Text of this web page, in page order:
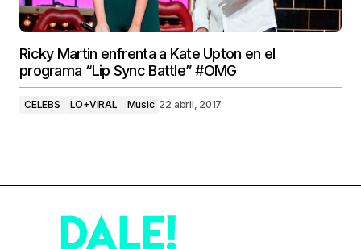
Ricky Martin enfrenta a Kate Upton en el
programa “Lip Sync Battle” #OMG
CELEBS LO+VIRAL Music 22 abril, 2017